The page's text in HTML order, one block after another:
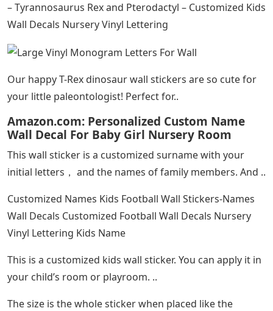
– Tyrannosaurus Rex and Pterodactyl – Customized Kids
Wall Decals Nursery Vinyl Lettering
Our happy T-Rex dinosaur wall stickers are so cute for
your little paleontologist! Perfect for..
Amazon.com: Personalized Custom Name
Wall Decal For Baby Girl Nursery Room
This wall sticker is a customized surname with your
initial letters， and the names of family members. And ..
Customized Names Kids Football Wall Stickers-Names
Wall Decals Customized Football Wall Decals Nursery
Vinyl Lettering Kids Name
This is a customized kids wall sticker. You can apply it in
your child’s room or playroom. ..
The size is the whole sticker when placed like the